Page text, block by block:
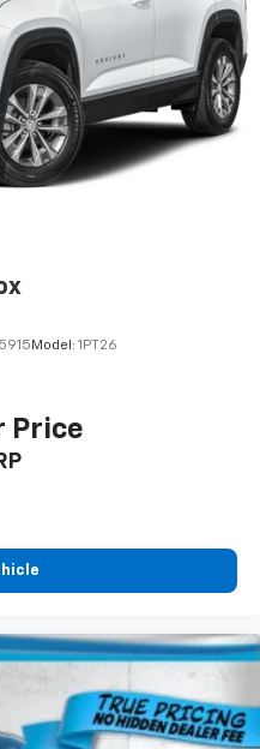
in all seasons.
: Cloth front seatback
headliner material
in all seasons.
and comfortable in
of light entering
is just as important as
your comfort with
Simply set it to the
- comfort is on
Stop the wild
the cabin with dual
The driver and front
preference so no
medium. Find
Model: 1PT26
Price